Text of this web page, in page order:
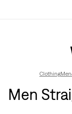
ClothingMen
Men